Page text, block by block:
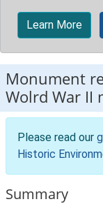
Learn More
Monument
Wolrd War II
Please read our
Historic
Summary